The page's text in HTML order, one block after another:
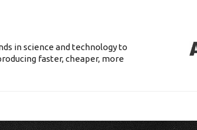
in science and technology to
faster, cheaper, more